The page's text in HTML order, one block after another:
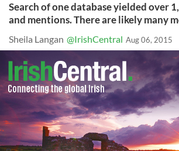
Search of one database yielded over
and mentions. There are likely many
Sheila Langan @IrishCentral Aug 06, 2015